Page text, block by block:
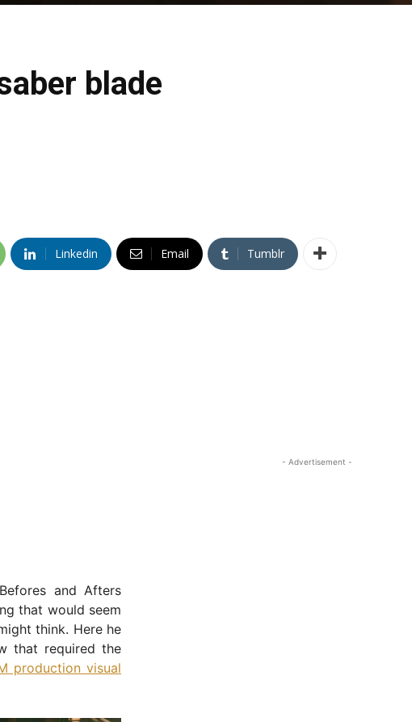
blade
Linkedin Email Tumblr
and Afters
that would seem
think. Here he
that required the
production visual